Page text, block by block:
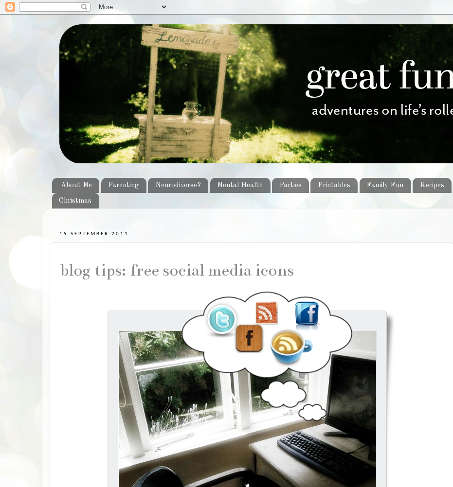
About Me Parenting Neurodiverse? Mental Health Parties Printables Family Fun Recipes
Christmas
19 SEPTEMBER 2011
blog tips: free social media icons